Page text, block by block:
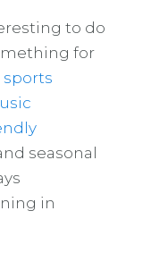
to do
for
sports
and seasonal
in